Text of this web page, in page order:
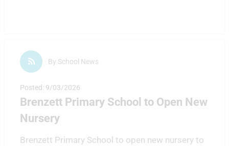
By School News
Posted: 9/03/2026
Brenzett Primary School to Open New
Nursery
Brenzett Primary School to open new nursery to